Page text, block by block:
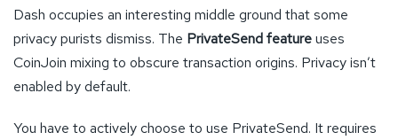
Dash occupies an interesting middle ground that some
privacy purists dismiss. The PrivateSend featureuses
CoinJoin mixing to obscure transaction origins. Privacy isn’t
enabled by default.
You have to actively choose to use PrivateSend. It requires